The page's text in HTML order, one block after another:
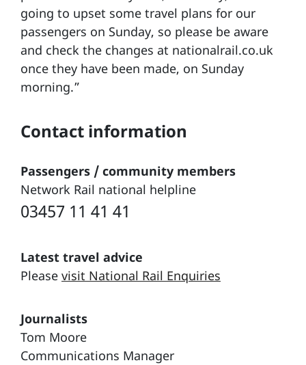
going to upset some travel plans for our
passengers on Sunday, so please be aware
and check the changes at nationalrail.co.uk
once they have been made, on Sunday
morning.”
Contact information
Passengers / community members
Network Rail national helpline
03457 11 41 41
Latest travel advice
Please visit National Rail Enquiries
Journalists
Tom Moore
Communications Manager